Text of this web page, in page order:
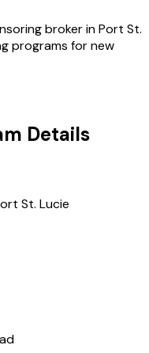
broker in Port St.
programs for new
Details
St. Lucie